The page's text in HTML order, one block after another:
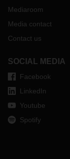
Mediaroom
Media contact
Contact us
SOCIAL MEDIA
Facebook
LinkedIn
Youtube
Spotify